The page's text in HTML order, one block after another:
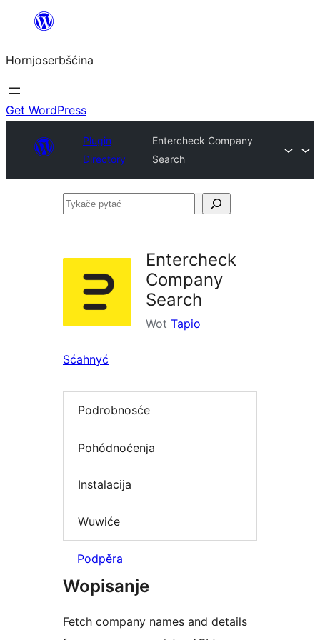
wobsahej
Hornjoserbšćina
Get WordPress
Plugin
Directory
Entercheck Company
Search
Tykače
Entercheck
Company
Search
Wot Tapio
Sćahnyć
Podrobnosće
Pohódnoćenja
Instalacija
Wuwiće
Podpěra
Wopisanje
Fetch company names and details